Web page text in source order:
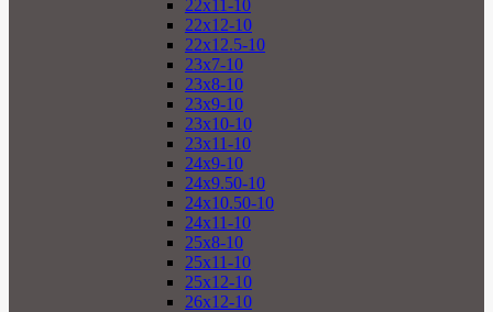
22x11-10
22x12-10
22x12.5-10
23x7-10
23x8-10
23x9-10
23x10-10
23x11-10
24x9-10
24x9.50-10
24x10.50-10
24x11-10
25x8-10
25x11-10
25x12-10
26x12-10